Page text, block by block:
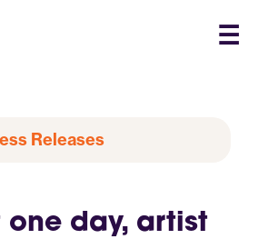
☰
Releases
one day, artist